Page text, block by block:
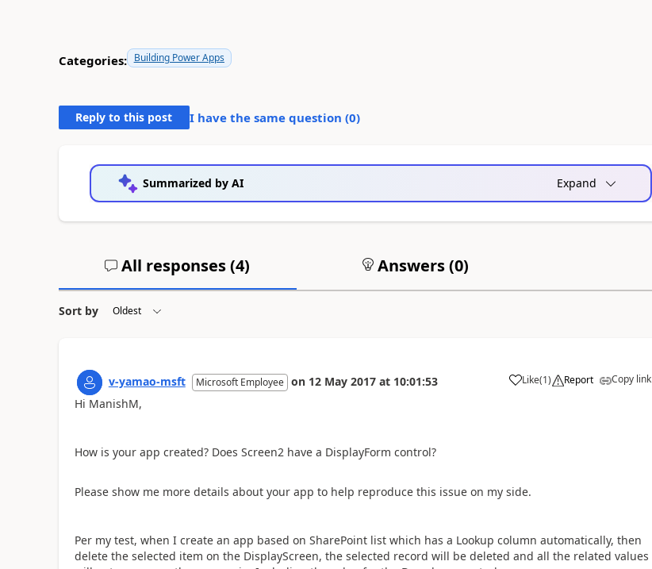
Categories: Building Power Apps
Reply to this post I have the same question (0)
Summarized by AI Expand
All responses (4) Answers (0)
Sort by
v-yamao-msft Microsoft Employee on 12 May 2017 at 10:01:53 Like
a (1) Report Copy link
Hi ManishM,
How is your app created? Does Screen2 have a DisplayForm control?
Please show me more details about your app to help reproduce this issue on my side.
Per my test, when I create an app based on SharePoint list which has a Lookup column automatically, then
delete the selected item on the DisplayScreen, the selected record will be deleted and all the related values